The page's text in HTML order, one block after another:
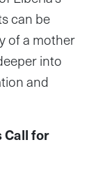
can be
of a mother
into
and
Call for